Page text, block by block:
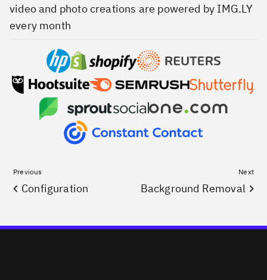
video and photo creations are powered by IMG.LY
every month
Previous
Configuration
Next
Background Removal